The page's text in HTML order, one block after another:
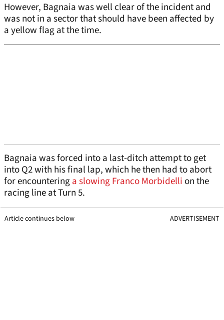
However, Bagnaia was well clear of the incident and
was not in a sector that should have been affected by
a yellow flag at the time.
Bagnaia was forced into a last-ditch attempt to get
into Q2 with his final lap, which he then had to abort
for encounteringa slowing Franco Morbidellion the
racing line at Turn 5.
Article continues below ADVERTISEMENT